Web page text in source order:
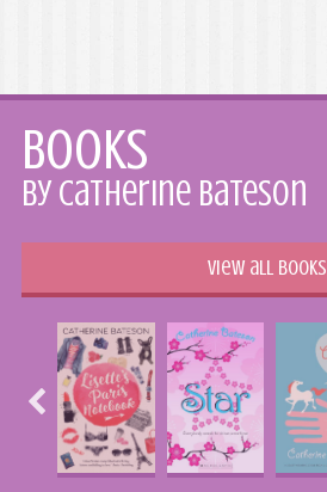
Books
by Catherine Bateson
View all books